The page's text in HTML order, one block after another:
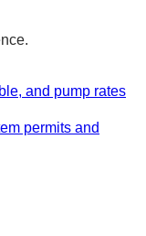
and pump rates
permits and